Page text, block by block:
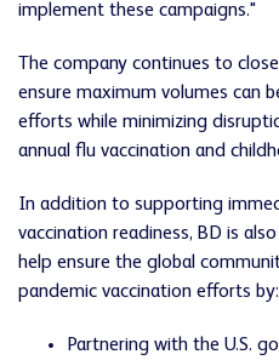
implement these campaigns."
The company continues to
ensure maximum volumes can
efforts while minimizing
annual flu vaccination and
In addition to supporting
vaccination readiness, BD is
help ensure the global
pandemic vaccination efforts by:
Partnering with the U.S.